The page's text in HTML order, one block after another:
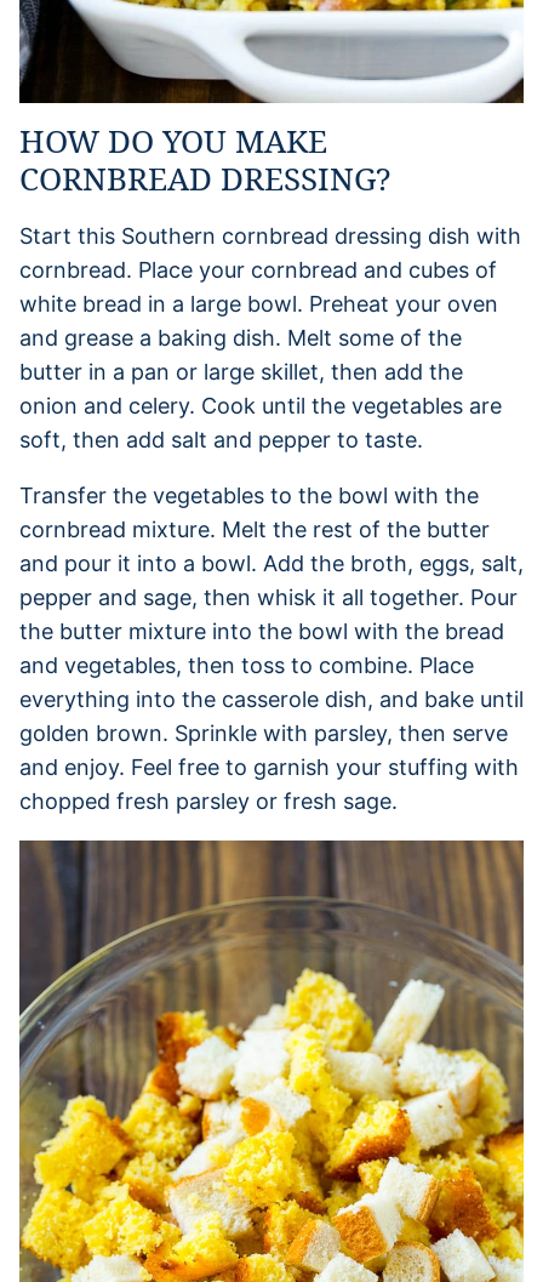
HOW DO YOU MAKE
CORNBREAD DRESSING?
Start this Southern cornbread dressing dish with
cornbread. Place your cornbread and cubes of
white bread in a large bowl. Preheat your oven
and grease a baking dish. Melt some of the
butter in a pan or large skillet, then add the
onion and celery. Cook until the vegetables are
soft, then add salt and pepper to taste.
Transfer the vegetables to the bowl with the
cornbread mixture. Melt the rest of the butter
and pour it into a bowl. Add the broth, eggs, salt,
pepper and sage, then whisk it all together. Pour
the butter mixture into the bowl with the bread
and vegetables, then toss to combine. Place
everything into the casserole dish, and bake until
golden brown. Sprinkle with parsley, then serve
and enjoy. Feel free to garnish your stuffing with
chopped fresh parsley or fresh sage.